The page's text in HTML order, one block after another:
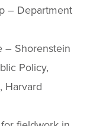
– Department
– Shorenstein
Policy,
Harvard